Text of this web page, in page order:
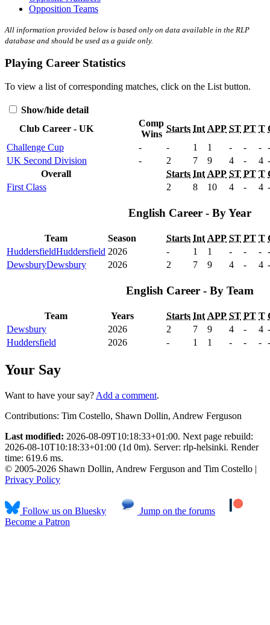
Opposition Teams
All information provided below is based only on data available in the RLP
database and should be used as a guide only.
Playing Career Statistics
To view a list of corresponding matches, click on the List button.
Show/hide detail
Club Career - UK
Comp
Wins
Starts Int APP ST PT T
Challenge Cup
- - 1 1 - - - -
UK Second Division
- 2 7 9 4 - 4 -
Overall
Starts Int APP ST PT T
First Class
2 8 10 4 - 4 -
English Career - By Year
Team Season Starts Int APP ST PT T
HuddersfieldHuddersfield 2026 - 1 1 - - - -
DewsburyDewsbury 2026 2 7 9 4 - 4 -
English Career - By Team
Team Years Starts Int APP ST PT T
Dewsbury
2026 2 7 9 4 - 4 -
Huddersfield
2026 - 1 1 - - - -
Your Say
Want to have your say? Add a comment.
Contributions: Tim Costello, Shawn Dollin, Andrew Ferguson
Last modified: 2026-08-09T10:18:33+01:00. Next page rebuild:
2026-08-10T10:18:33+01:00 (1d 0m). Server: rlp-helsinki. Render
time: 619.6 ms.
© 2005-2026 Shawn Dollin, Andrew Ferguson and Tim Costello |
Privacy Policy
Follow us on Bluesky
Jump on the forums
Become a Patron